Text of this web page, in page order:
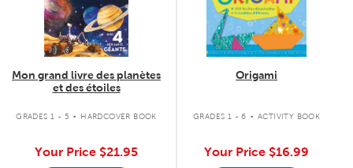
Mon grand livre des planètes
et des étoiles
GRADES 1 - 5 . HARDCOVER BOOK
Your Price $21.95
Origami
GRADES 1 - 6 . ACTIVITY BOOK
Your Price $16.99